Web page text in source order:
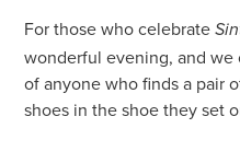
For those who celebrate
wonderful evening, and
of anyone who finds a pair
shoes in the shoe they set